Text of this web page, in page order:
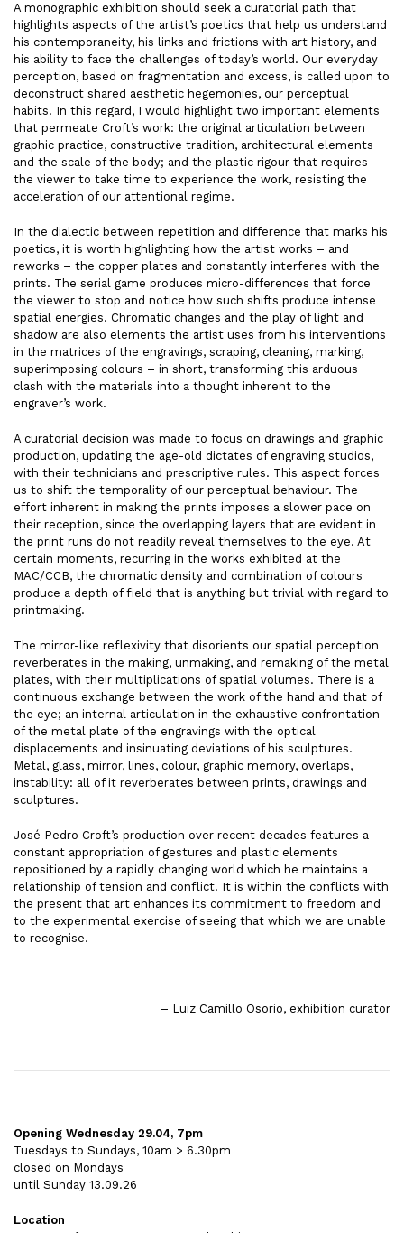
A monographic exhibition should seek a curatorial path that
highlights aspects of the artist’s poetics that help us understand
his contemporaneity, his links and frictions with art history, and
his ability to face the challenges of today’s world. Our everyday
perception, based on fragmentation and excess, is called upon to
deconstruct shared aesthetic hegemonies, our perceptual
habits. In this regard, I would highlight two important elements
that permeate Croft’s work: the original articulation between
graphic practice, constructive tradition, architectural elements
and the scale of the body; and the plastic rigour that requires
the viewer to take time to experience the work, resisting the
acceleration of our attentional regime.
In the dialectic between repetition and difference that marks his
poetics, it is worth highlighting how the artist works – and
reworks – the copper plates and constantly interferes with the
prints. The serial game produces micro-differences that force
the viewer to stop and notice how such shifts produce intense
spatial energies. Chromatic changes and the play of light and
shadow are also elements the artist uses from his interventions
in the matrices of the engravings, scraping, cleaning, marking,
superimposing colours – in short, transforming this arduous
clash with the materials into a thought inherent to the
engraver’s work.
A curatorial decision was made to focus on drawings and graphic
production, updating the age-old dictates of engraving studios,
with their technicians and prescriptive rules. This aspect forces
us to shift the temporality of our perceptual behaviour. The
effort inherent in making the prints imposes a slower pace on
their reception, since the overlapping layers that are evident in
the print runs do not readily reveal themselves to the eye. At
certain moments, recurring in the works exhibited at the
MAC/CCB, the chromatic density and combination of colours
produce a depth of field that is anything but trivial with regard to
printmaking.
The mirror-like reflexivity that disorients our spatial perception
reverberates in the making, unmaking, and remaking of the metal
plates, with their multiplications of spatial volumes. There is a
continuous exchange between the work of the hand and that of
the eye; an internal articulation in the exhaustive confrontation
of the metal plate of the engravings with the optical
displacements and insinuating deviations of his sculptures.
Metal, glass, mirror, lines, colour, graphic memory, overlaps,
instability: all of it reverberates between prints, drawings and
sculptures.
José Pedro Croft’s production over recent decades features a
constant appropriation of gestures and plastic elements
repositioned by a rapidly changing world which he maintains a
relationship of tension and conflict. It is within the conflicts with
the present that art enhances its commitment to freedom and
to the experimental exercise of seeing that which we are unable
to recognise.
– Luiz Camillo Osorio, exhibition curator
Opening Wednesday 29.04, 7pm
Tuesdays to Sundays, 10am > 6.30pm
closed on Mondays
until Sunday 13.09.26
Location